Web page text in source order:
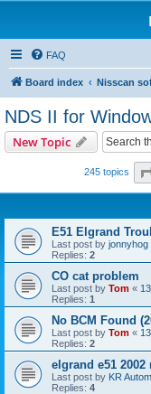
FAQ
Board index Nisscan
NDS II for
New Topic
245 topics
E51 Elgrand
Last post by jonnyhog
Replies: 2
CO cat problem
Last post by Tom «
Replies: 1
No BCM Found
Last post by Tom «
Replies: 2
elgrand e51
Last post by KR
Replies: 4